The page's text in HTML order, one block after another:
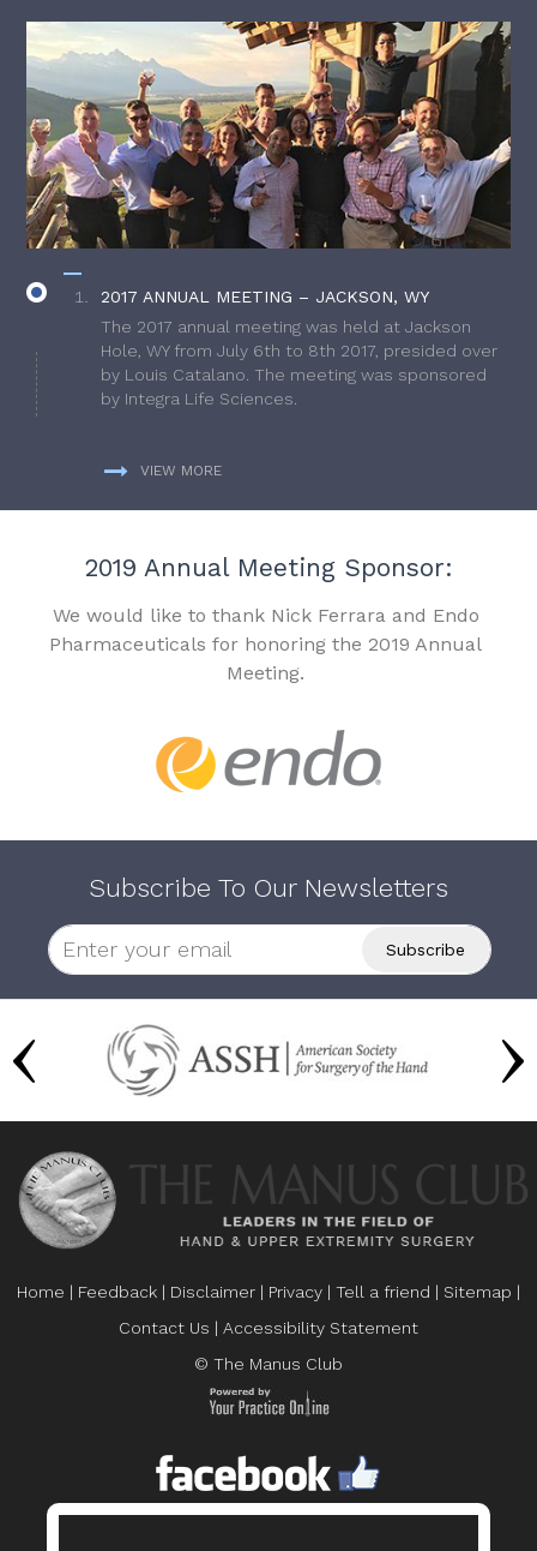
2017 ANNUAL MEETING – JACKSON, WY
The 2017 annual meeting was held at Jackson
Hole, WY from July 6th to 8th 2017, presided over
by Louis Catalano. The meeting was sponsored
by Integra Life Sciences.
VIEW MORE
2019 Annual Meeting Sponsor:
We would like to thank Nick Ferrara and Endo
Pharmaceuticals for honoring the 2019 Annual
Meeting.
Subscribe To Our Newsletters
Home | Feedback | Disclaimer | Privacy | Tell a friend | Sitemap |
Contact Us | Accessibility Statement
© The Manus Club